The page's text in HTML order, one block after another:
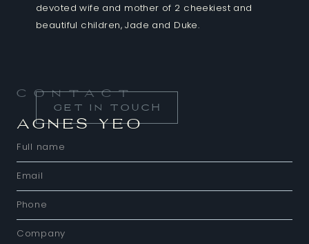
devoted wife and mother of 2 cheekiest and
beautiful children, Jade and Duke.
GET IN TOUCH
Contact
AGNES YEO